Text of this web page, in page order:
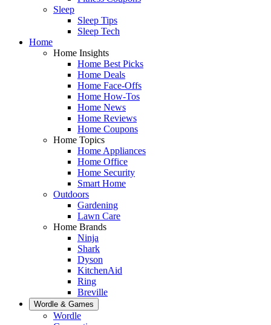
Sleep
Sleep Tips
Sleep Tech
Home
Home Insights
Home Best Picks
Home Deals
Home Face-Offs
Home How-Tos
Home News
Home Reviews
Home Coupons
Home Topics
Home Appliances
Home Office
Home Security
Smart Home
Outdoors
Gardening
Lawn Care
Home Brands
Ninja
Shark
Dyson
KitchenAid
Ring
Breville
Wordle & Games
Wordle